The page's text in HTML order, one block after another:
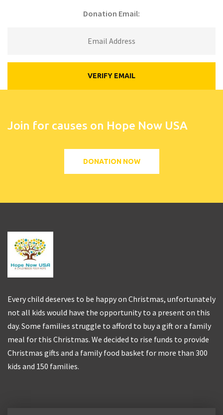
Donation Email:
Join for causes on Hope Now USA
DONATION NOW
Every child deserves to be happy on Christmas, unfortunately
not all kids would have the opportunity to a present on this
day. Some families struggle to afford to buy a gift or a family
meal for this Christmas. We decided to rise funds to provide
Christmas gifts and a family food basket for more than 300
kids and 150 families.